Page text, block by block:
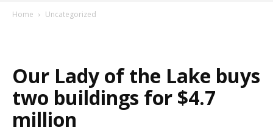
Home Uncategorized
Our Lady of the Lake buys
two buildings for $4.7
million